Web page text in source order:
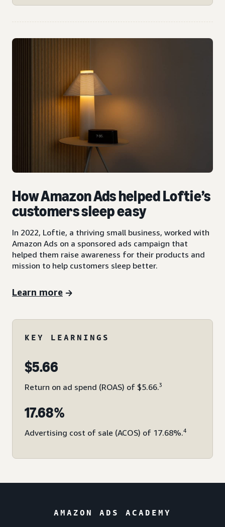
How Amazon Ads helped Loftie’s
customers sleep easy
In 2022, Loftie, a thriving small business, worked with
Amazon Ads on a sponsored ads campaign that
helped them raise awareness for their products and
mission to help customers sleep better.
Learn more
KEY LEARNINGS
$5.66
Return on ad spend (ROAS) of $5.66.3
17.68%
Advertising cost of sale (ACOS) of 17.68%.4
AMAZON ADS ACADEMY